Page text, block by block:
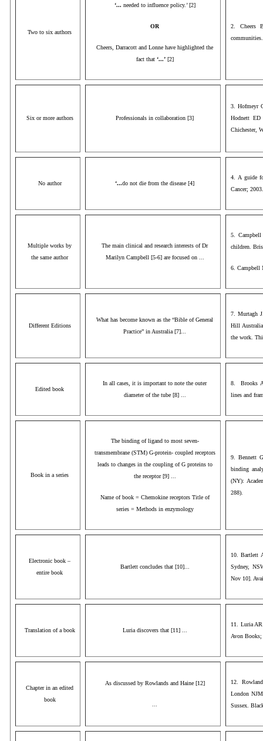
Two to six authors
‘... needed to influence policy.’ [2]
OR
Cheers, Darracott and Lonne have highlighted the
fact that ‘...’[2]
2. Cheers
Six or more authors Professionals in collaboration [3]
3. Hofmeyr
Hodnett ED
Chichester,
No author ‘...do not die from the disease [4]
4. A guide
Cancer; 2003.
Multiple works by
the same author
The main clinical and research interests of Dr
Marilyn Campbell [5-6] are focused on ...
5. Campbell
children.
6. Campbell
Different Editions
What has become known as the “Bible of General
Practice” in Australia [7]...
7. Murtagh
Hill
the work.
Edited book
In all cases, it is important to note the outer
diameter of the tube [8] ...
8. Brooks
lines and
Book in a series
The binding of ligand to most seven-
transmembrane (STM) G-protein- coupled receptors
leads to changes in the coupling of G proteins to
the receptor [9] ...
Name of book = Chemokine receptors Title of
series = Methods in enzymology
9. Bennett
binding
(NY):
288).
Electronic book –
entire book
Bartlett concludes that [10]...
10. Bartlett
Sydney,
Nov 10].
Translation of a book Luria discovers that [11] ...
11. Luria
Avon
Chapter in an edited
book
As discussed by Rowlands and Haine [12]
12.
London
Sussex.